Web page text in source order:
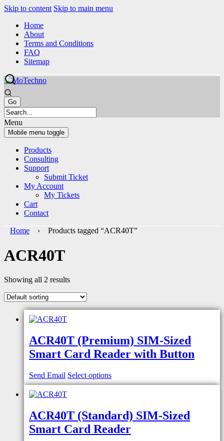
Skip to content Skip to main menu
Home
About
Terms and Conditions
FAQ
Sitemap
Menu
Mobile menu toggle
Products
Consulting
Support
Submit Ticket
My Account
My Tickets
Cart
Contact
Home › Products tagged “ACR40T”
ACR40T
Showing all 2 results
ACR40T (Premium) SIM-Sized
Smart Card Reader with Button
Send Email Select options
ACR40T (Standard) SIM-Sized
Smart Card Reader